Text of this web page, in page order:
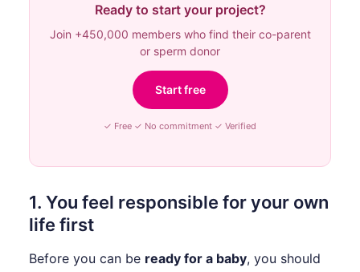
Ready to start your project?
Join +450,000 members who find their co-parent
or sperm donor
Start free
✓ Free ✓ No commitment ✓ Verified
1. You feel responsible for your own
life first
Before you can be ready for a baby, you should